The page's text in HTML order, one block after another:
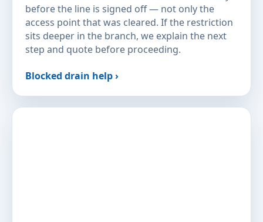
before the line is signed off — not only the
access point that was cleared. If the restriction
sits deeper in the branch, we explain the next
step and quote before proceeding.
Blocked drain help ›